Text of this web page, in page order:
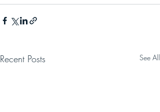
Recent Posts See All